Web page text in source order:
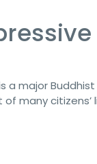
a major
many citizens’